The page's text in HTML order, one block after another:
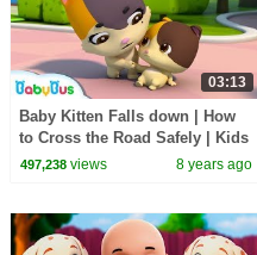
03:13
Baby Kitten Falls down | How
to Cross the Road Safely | Kids
Safety Tips | BabyBus
497,238views 8 years ago